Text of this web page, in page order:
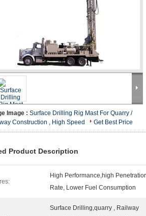
Image : Surface Drilling Rig Mast For Quarry /
Construction , High Speed
Get Best Price
Product Description
High Performance,high
Rate, Lower Fuel Consumption
Surface Drilling,quarry , Railway